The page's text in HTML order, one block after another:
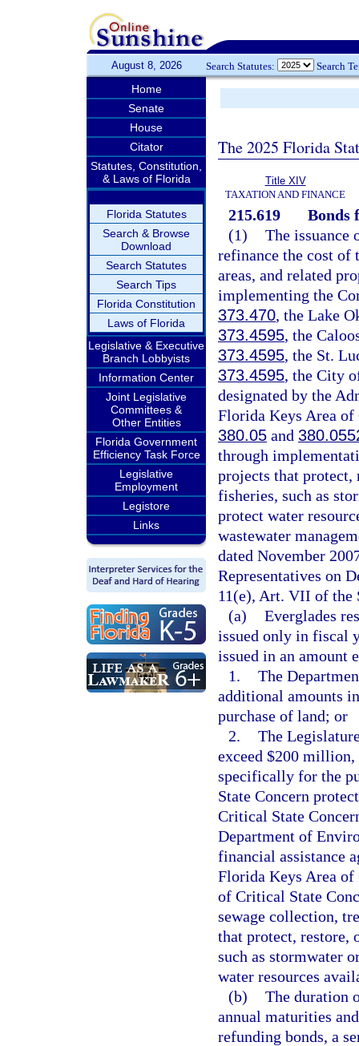
August 8, 2026 Search Statutes: Search
Home
Senate
House
Citator
Statutes, Constitution,
& Laws of Florida
Florida Statutes
Search & Browse
Download
Search Statutes
Search Tips
Florida Constitution
Laws of Florida
Legislative & Executive
Branch Lobbyists
Information Center
Joint Legislative
Committees &
Other Entities
Florida Government
Efficiency Task Force
Legislative
Employment
Legistore
Links
The 2025 Florida
Title XIV
TAXATION AND FINANCE
215.619
Bonds
(1) The issuance
refinance the cost of
areas, and related
implementing the
373.470, the Lake
373.4595, the
373.4595, the St.
373.4595, the City
designated by the
Florida Keys Area of
380.05 and
through
projects that protect,
fisheries, such as
protect water
wastewater
dated November
Representatives on
11(e), Art. VII of the
(a) Everglades
issued only in fiscal
issued in an amount
1. The
additional amounts
purchase of land; or
2. The
exceed $200
specifically for the
State Concern
Critical State
Department of
financial assistance
Florida Keys Area
of Critical State
sewage collection,
that protect, restore,
such as stormwater
water resources
(b) The duration
annual maturities
refunding bonds, a